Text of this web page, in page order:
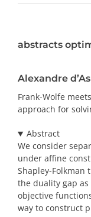
Search
Directory
Resources
Contact
Subscribe to our
abstracts
Alexandre
Frank-Wolfe
approach for
Abstract
We consider
under affine
Shapley-Folkman
the duality gap
objective
way to construct